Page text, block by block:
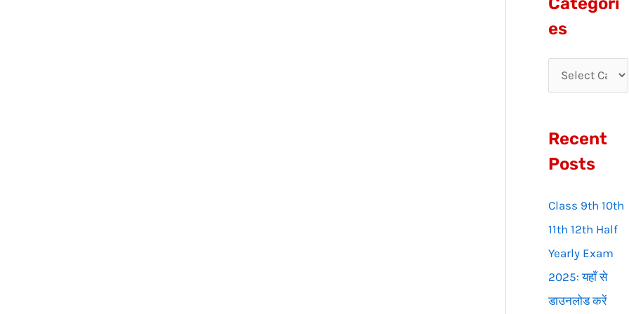
f
r
:
es
Recent
Posts
Class 9th 10th
11th 12th Half
Yearly Exam
2025: यहाँ से
डाउनलोड करें